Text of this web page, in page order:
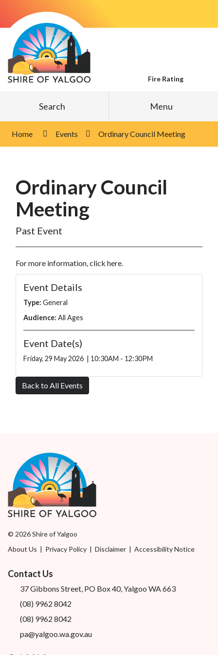
Content
Fire Rating
Search Menu
Home Events Ordinary Council Meeting
Ordinary Council
Meeting
Past Event
For more information, click here.
Event Details
Type: General
Audience: All Ages
Event Date(s)
Friday, 29 May 2026 | 10:30AM - 12:30PM
Back to All Events
© 2026 Shire of Yalgoo
About Us | Privacy Policy | Disclaimer | Accessibility Notice
Contact Us
37 Gibbons Street, PO Box 40, Yalgoo WA 663
(08) 9962 8042
(08) 9962 8042
pa@yalgoo.wa.gov.au